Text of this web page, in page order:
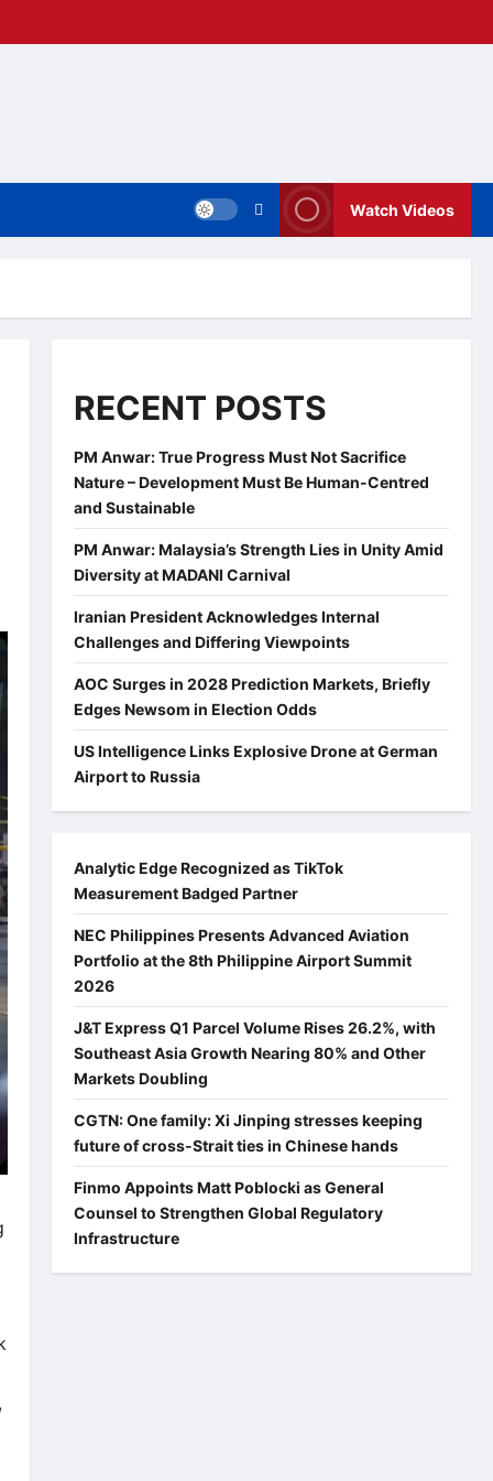
Watch Videos
RECENT POSTS
PM Anwar: True Progress Must Not Sacrifice
Nature – Development Must Be Human-Centred
and Sustainable
PM Anwar: Malaysia’s Strength Lies in Unity Amid
Diversity at MADANI Carnival
Iranian President Acknowledges Internal
Challenges and Differing Viewpoints
AOC Surges in 2028 Prediction Markets, Briefly
Edges Newsom in Election Odds
US Intelligence Links Explosive Drone at German
Airport to Russia
Analytic Edge Recognized as TikTok
Measurement Badged Partner
NEC Philippines Presents Advanced Aviation
Portfolio at the 8th Philippine Airport Summit
2026
J&T Express Q1 Parcel Volume Rises 26.2%, with
Southeast Asia Growth Nearing 80% and Other
Markets Doubling
CGTN: One family: Xi Jinping stresses keeping
future of cross-Strait ties in Chinese hands
Finmo Appoints Matt Poblocki as General
Counsel to Strengthen Global Regulatory
Infrastructure